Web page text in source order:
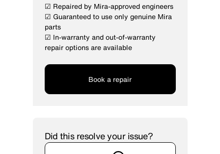
☑ Repaired by Mira-approved engineers
☑ Guaranteed to use only genuine Mira
parts
☑ In-warranty and out-of-warranty
repair options are available
Book a repair
Did this resolve your issue?